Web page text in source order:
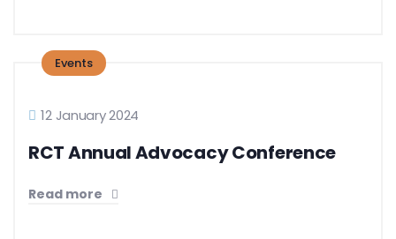
Events
12 January 2024
RCT Annual Advocacy Conference
Read more